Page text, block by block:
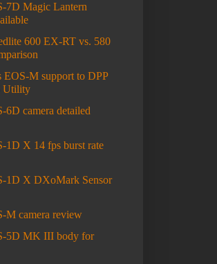
7D Magic Lantern
600 EX-RT vs. 580
EOS-M support to DPP
Utility
6D camera detailed
1D X 14 fps burst rate
1D X DXoMark Sensor
M camera review
5D MK III body for